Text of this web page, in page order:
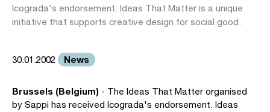
Icograda's endorsement. Ideas That Matter is a unique
initiative that supports creative design for social good.
30.01.2002 News
Brussels (Belgium) - The Ideas That Matter organised
by Sappi has received Icograda's endorsement. Ideas